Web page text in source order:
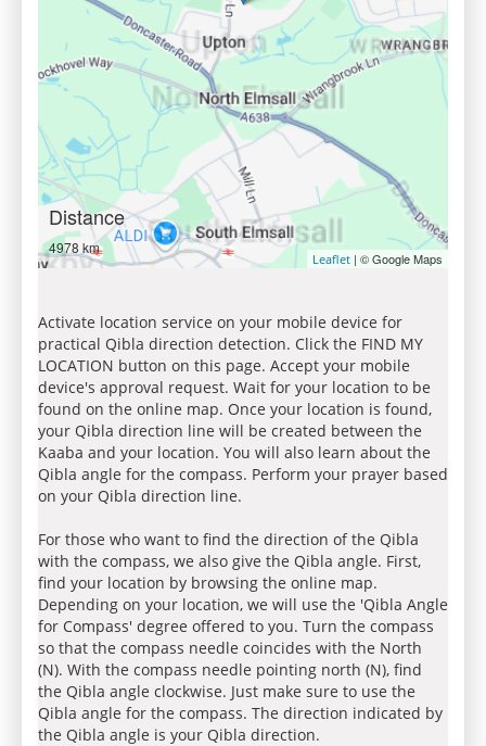
Distance
4978 km
Leaflet | © Google Maps
Activate location service on your mobile device for
practical Qibla direction detection. Click the FIND MY
LOCATION button on this page. Accept your mobile
device's approval request. Wait for your location to be
found on the online map. Once your location is found,
your Qibla direction line will be created between the
Kaaba and your location. You will also learn about the
Qibla angle for the compass. Perform your prayer based
on your Qibla direction line.
For those who want to find the direction of the Qibla
with the compass, we also give the Qibla angle. First,
find your location by browsing the online map.
Depending on your location, we will use the 'Qibla Angle
for Compass' degree offered to you. Turn the compass
so that the compass needle coincides with the North
(N). With the compass needle pointing north (N), find
the Qibla angle clockwise. Just make sure to use the
Qibla angle for the compass. The direction indicated by
the Qibla angle is your Qibla direction.